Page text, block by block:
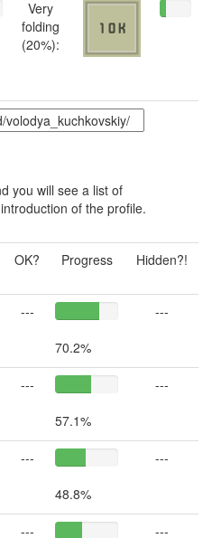
Very
folding
(20%):
you will see a list of
of the profile.
OK? Progress Hidden?!
---
70.2%
---
---
57.1%
---
---
48.8%
---
---
---